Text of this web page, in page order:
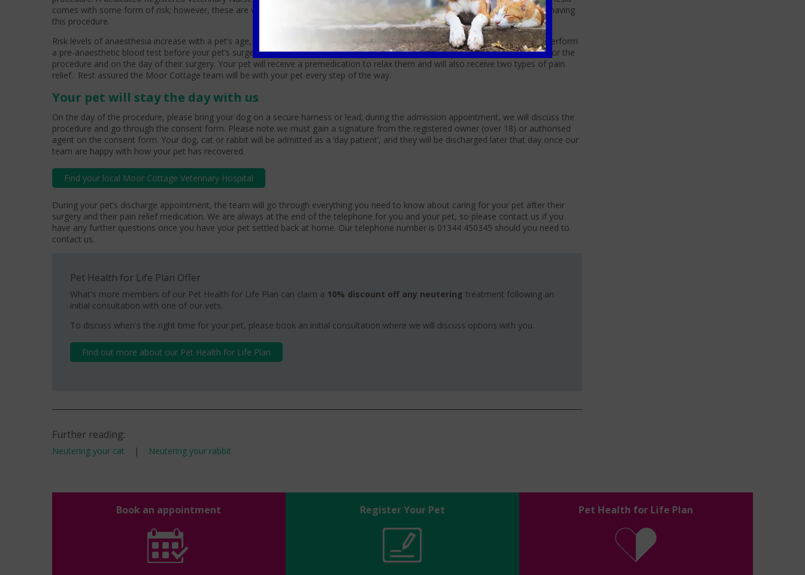
comes with some form of risk; however, these are very low, especially neutering, as pets are often young, fit, and healthy when having
this procedure.
Risk levels of anaesthesia increase with a pet’s age, certain breeds and if your pet has any underlying health conditions. We can perform
a pre-anaesthetic blood test before your pet’s surgery, to detect any underlying illnesses; this can be discussed when booking in for the
procedure and on the day of their surgery. Your pet will receive a premedication to relax them and will also receive two types of pain
relief. Rest assured the Moor Cottage team will be with your pet every step of the way.
Your pet will stay the day with us
On the day of the procedure, please bring your dog on a secure harness or lead; during the admission appointment, we will discuss the
procedure and go through the consent form. Please note we must gain a signature from the registered owner (over 18) or authorised
agent on the consent form. Your dog, cat or rabbit will be admitted as a ‘day patient’, and they will be discharged later that day once our
team are happy with how your pet has recovered.
Find your local Moor Cottage Veterinary Hospital
During your pet’s discharge appointment, the team will go through everything you need to know about caring for your pet after their
surgery and their pain relief medication. We are always at the end of the telephone for you and your pet, so please contact us if you
have any further questions once you have your pet settled back at home. Our telephone number is 01344 450345 should you need to
contact us.
Pet Health for Life Plan Offer
What's more members of our Pet Health for Life Plan can claim a 10% discount off any neutering treatment following an
initial consultation with one of our vets.
To discuss when's the right time for your pet, please book an initial consultation where we will discuss options with you.
Find out more about our Pet Health for Life Plan
Further reading:
Neutering your cat | Neutering your rabbit
Book an appointment Register Your Pet Pet Health for Life Plan